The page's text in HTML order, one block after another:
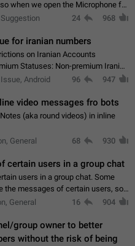
when we open the Microphone for
video with sexual content. This
24 968
for iranian numbers
on Iranian Accounts
Statuses: Non-premium Iranian
of premium users.
Issue, Android 96 947
video messages fro bots
(aka round videos) in inline
General 68 930
certain users in a group chat
users in a group chat. Some
the messages of certain users, so
The option should be
General 16 904
group owner to better
without the risk of being